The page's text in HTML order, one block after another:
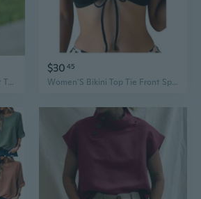
Summer Women's Cotton Knit Top Short Sleeve T-Shirt Loose Fit Lace Crochet Casual Wear
$30 45
Women'S Bikini Top Tie Front Spaghetti Strap Swim Tops Summer Beach Bathing Suit